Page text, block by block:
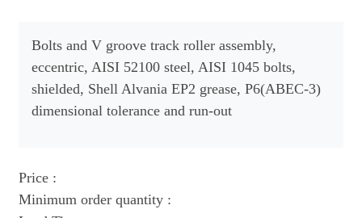
Bolts and V groove track roller assembly,
eccentric, AISI 52100 steel, AISI 1045 bolts,
shielded, Shell Alvania EP2 grease, P6(ABEC-3)
dimensional tolerance and run-out
Price :
Minimum order quantity :